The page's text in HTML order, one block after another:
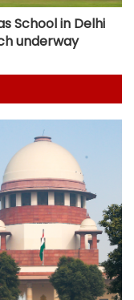
School in Delhi
underway